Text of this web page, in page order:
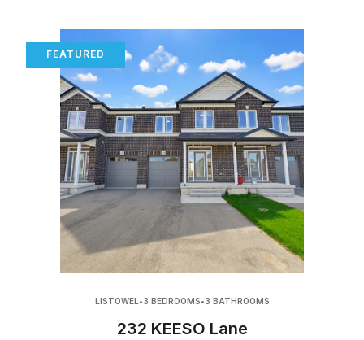
LISTOWEL•3 BEDROOMS•3 BATHROOMS
232 KEESO Lane
FEATURED